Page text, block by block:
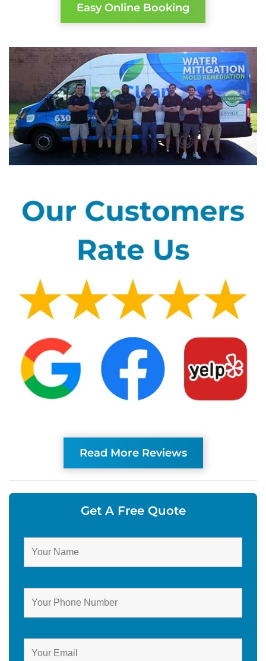
Easy Online Booking
Read More Reviews
Get A Free Quote